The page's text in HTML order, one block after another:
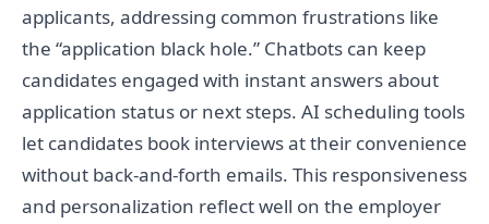
applicants, addressing common frustrations like
the “application black hole.” Chatbots can keep
candidates engaged with instant answers about
application status or next steps. AI scheduling tools
let candidates book interviews at their convenience
without back-and-forth emails. This responsiveness
and personalization reflect well on the employer